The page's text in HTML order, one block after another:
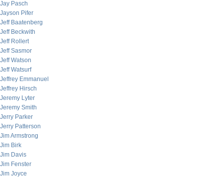
Jay Pasch
Jayson Pifer
Jeff Baatenberg
Jeff Beckwith
Jeff Rollert
Jeff Sasmor
Jeff Watson
Jeff Watsurf
Jeffrey Emmanuel
Jeffrey Hirsch
Jeremy Lyter
Jeremy Smith
Jerry Parker
Jerry Patterson
Jim Armstrong
Jim Birk
Jim Davis
Jim Fenster
Jim Joyce